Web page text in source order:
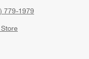
779-1979